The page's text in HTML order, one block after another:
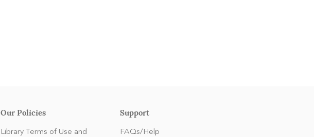
Our Policies
Library Terms of Use and
Support
FAQs/Help